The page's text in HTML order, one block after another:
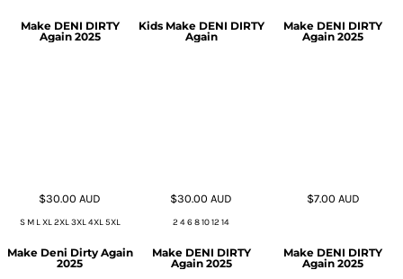
Make DENI DIRTY
Again 2025
$30.00AUD
S M L XL 2XL 3XL 4XL 5XL
Kids Make DENI DIRTY
Again
$30.00AUD
2 4 6 8 10 12 14
Make DENI DIRTY
Again 2025
$7.00 AUD
Make Deni Dirty Again
2025
Make DENI DIRTY
Again 2025
Make DENI DIRTY
Again 2025